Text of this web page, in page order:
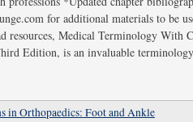
for additional materials to be
resources, Medical Terminology With
Edition, is an invaluable
in Orthopaedics: Foot and Ankle